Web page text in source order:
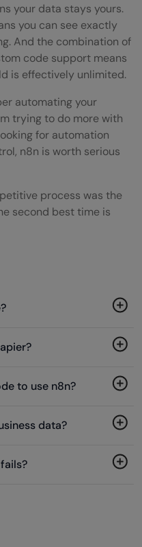
your data stays yours.
you can see exactly
And the combination of
code support means
is effectively unlimited.
automating your
trying to do more with
for automation
n8n is worth serious
process was the
second best time is
to use n8n?
data?